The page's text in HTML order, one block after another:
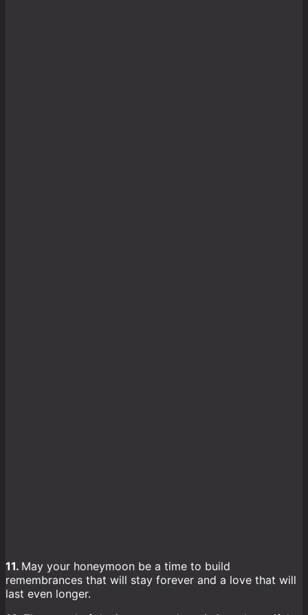
11. May your honeymoon be a time to build
remembrances that will stay forever and a love that will
last even longer.